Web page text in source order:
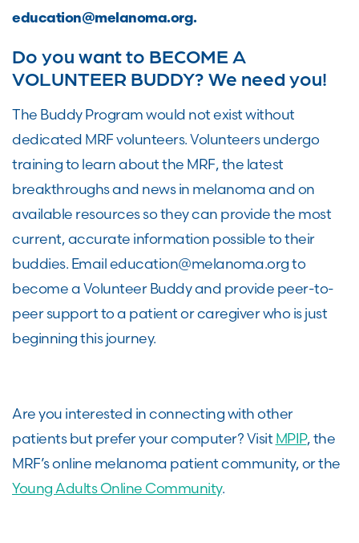
education@melanoma.org.
Do you want to BECOME A
VOLUNTEER BUDDY? We need you!
The Buddy Program would not exist without
dedicated MRF volunteers. Volunteers undergo
training to learn about the MRF, the latest
breakthroughs and news in melanoma and on
available resources so they can provide the most
current, accurate information possible to their
buddies. Email education@melanoma.org to
become a Volunteer Buddy and provide peer-to-
peer support to a patient or caregiver who is just
beginning this journey.
Are you interested in connecting with other
patients but prefer your computer? VisitMPIP, the
MRF’s online melanoma patient community, or the
Young Adults Online Community.